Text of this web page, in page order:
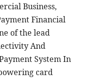
Business,
Financial
of the lead
And
System In
card